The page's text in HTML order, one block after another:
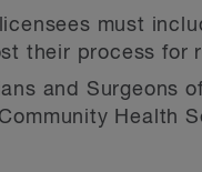
must
their process
and Surgeons
Health